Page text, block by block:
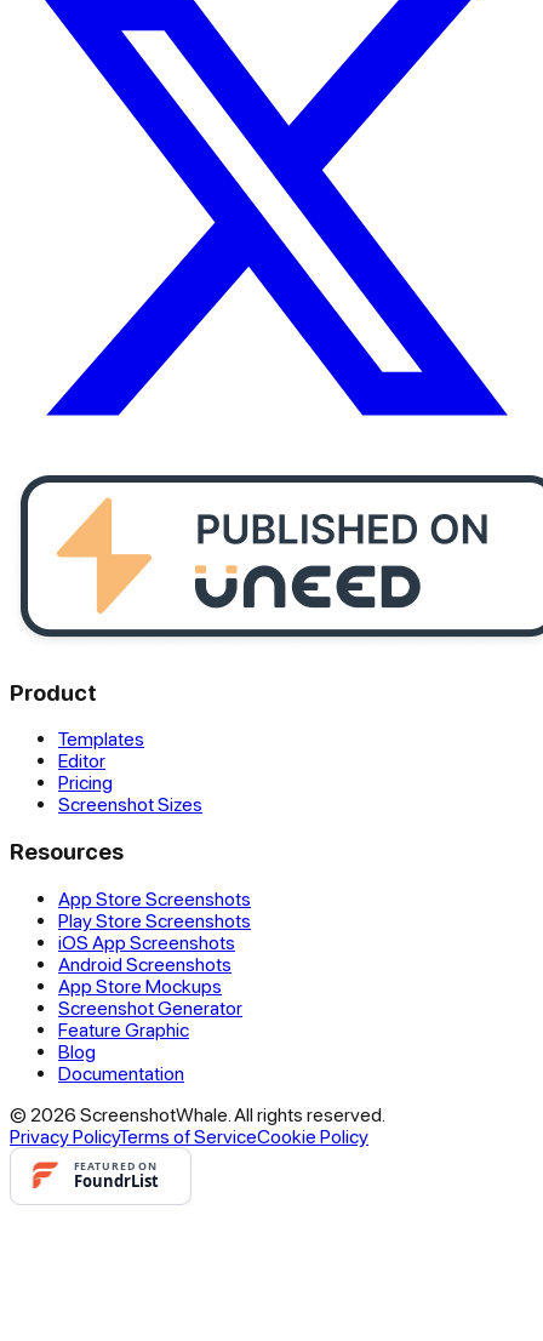
Product
Templates
Editor
Pricing
Screenshot Sizes
Resources
App Store Screenshots
Play Store Screenshots
iOS App Screenshots
Android Screenshots
App Store Mockups
Screenshot Generator
Feature Graphic
Blog
Documentation
© 2026 ScreenshotWhale. All rights reserved.
Privacy PolicyTerms of ServiceCookie Policy